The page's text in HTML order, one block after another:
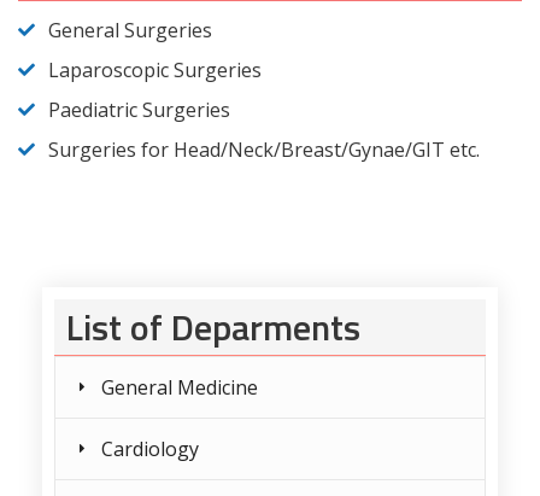
General Surgeries
Laparoscopic Surgeries
Paediatric Surgeries
Surgeries for Head/Neck/Breast/Gynae/GIT etc.
List of Deparments
General Medicine
Cardiology